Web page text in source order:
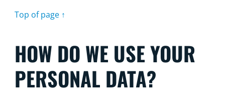
Top of page ↑
HOW DO WE USE YOUR
PERSONAL DATA?